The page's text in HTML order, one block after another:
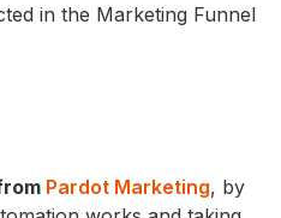
in the Marketing Funnel
Pardot Marketing, by